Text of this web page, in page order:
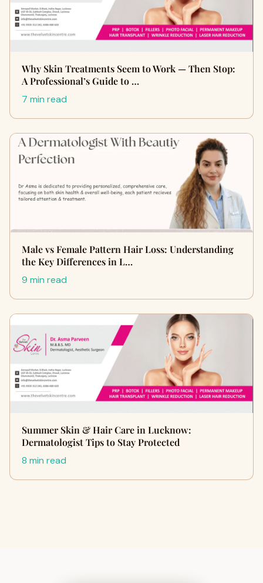
Why Skin Treatments Seem to Work — Then Stop:
A Professional’s Guide to …
7 min read
Male vs Female Pattern Hair Loss: Understanding
the Key Differences in L…
9 min read
Summer Skin & Hair Care in Lucknow:
Dermatologist Tips to Stay Protected
8 min read